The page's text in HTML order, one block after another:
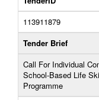
113911879
Tender Brief
Call For Individual
School-Based Life
Programme